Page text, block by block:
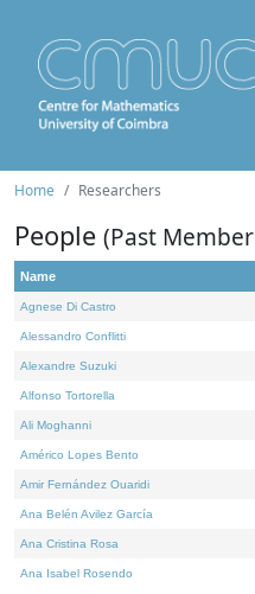
Home Researchers
People (Past
Name
Agnese Di Castro
Alessandro Conflitti
Alexandre Suzuki
Alfonso Tortorella
Ali Moghanni
Américo Lopes Bento
Amir Fernández Ouaridi
Ana Belén Avilez García
Ana Cristina Rosa
Ana Isabel Rosendo